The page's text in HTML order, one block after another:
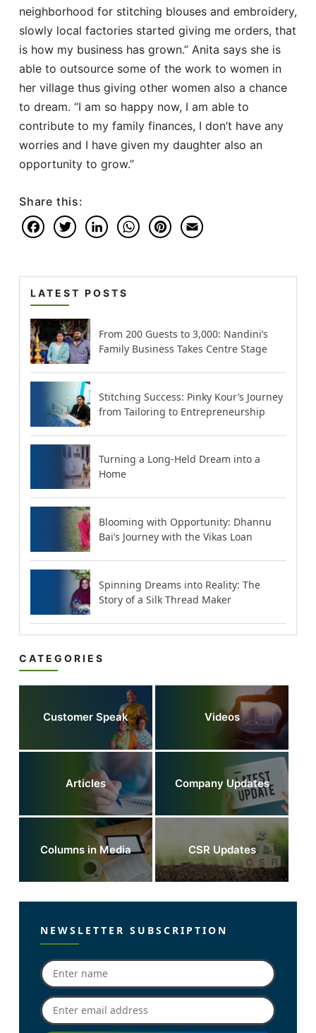
neighborhood for stitching blouses and embroidery,
slowly local factories started giving me orders, that
is how my business has grown.” Anita says she is
able to outsource some of the work to women in
her village thus giving other women also a chance
to dream. “I am so happy now, I am able to
contribute to my family finances, I don’t have any
worries and I have given my daughter also an
opportunity to grow.”
Share this:
Facebook Twitter LinkedIn WhatsApp Pinterest
LATEST POSTS
From 200 Guests to 3,000: Nandini’s
Family Business Takes Centre Stage
Stitching Success: Pinky Kour’s Journey
from Tailoring to Entrepreneurship
Turning a Long-Held Dream into a
Home
Blooming with Opportunity: Dhannu
Bai’s Journey with the Vikas Loan
Spinning Dreams into Reality: The
Story of a Silk Thread Maker
CATEGORIES
Customer Speak Videos
Articles Company Updates
Columns in Media CSR Updates
NEWSLETTER SUBSCRIPTION